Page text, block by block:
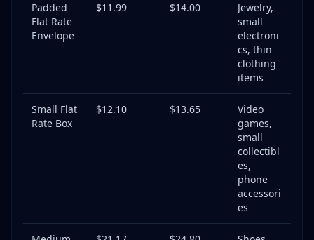
Padded
Flat Rate
Envelope
$11.99 $14.00
Jewelry,
small
electroni
cs, thin
clothing
items
Small Flat
Rate Box
$12.10 $13.65
Video
games,
small
collectibl
es,
phone
accessori
es